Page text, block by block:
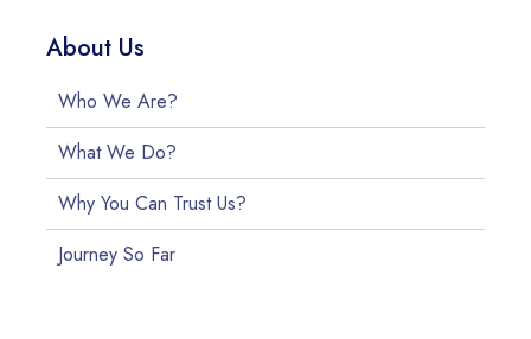
About Us
Who We Are?
What We Do?
Why You Can Trust Us?
Journey So Far